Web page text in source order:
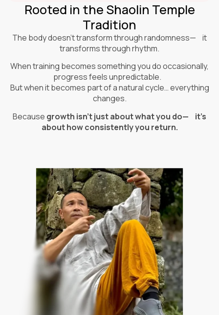
Rooted in the Shaolin Temple
Tradition
The body doesn’t transform through randomness— it
transforms through rhythm.
When training becomes something you do occasionally,
progress feels unpredictable.
But when it becomes part of a natural cycle… everything
changes.
Because growth isn’t just about what you do— it’s
about how consistently you return.